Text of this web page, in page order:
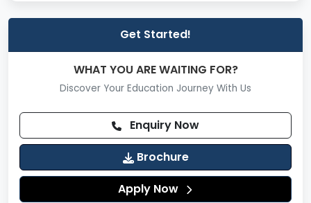
innovation, and personal development.
The Jagannath University campus is systematically
planned with academic blocks, administrative areas,
hostels, sports facilities, and student activity zones.
Dedicated academic blocks for
Management, Law, Sciences, Education, and
Allied Programs
Well-planned internal roads and pedestrian-
friendly pathways
Get Started!
WHAT YOU ARE WAITING FOR?
Discover Your Education Journey With Us
Enquiry Now
Brochure
Apply Now